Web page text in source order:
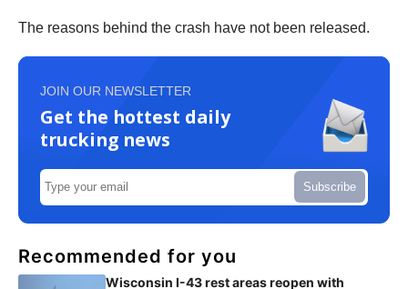
The reasons behind the crash have not been released.
JOIN OUR NEWSLETTER
Get the hottest daily
trucking news